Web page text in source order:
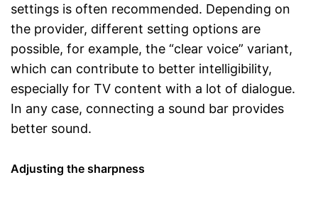
settings is often recommended. Depending on
the provider, different setting options are
possible, for example, the “clear voice” variant,
which can contribute to better intelligibility,
especially for TV content with a lot of dialogue.
In any case, connecting a sound bar provides
better sound.
Adjusting the sharpness